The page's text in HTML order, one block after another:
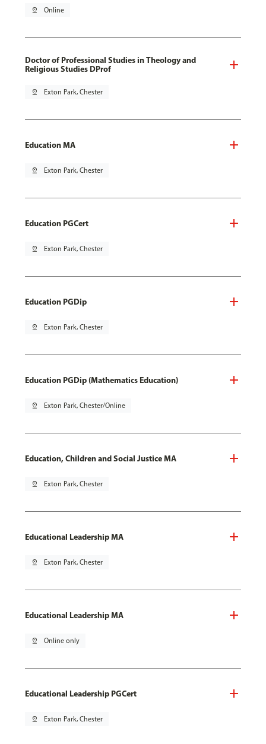
pin_drop Online
Doctor of Professional Studies in Theology and
Religious Studies DProf
pin_drop Exton Park, Chester
Education MA
pin_drop Exton Park, Chester
Education PGCert
pin_drop Exton Park, Chester
Education PGDip
pin_drop Exton Park, Chester
Education PGDip (Mathematics Education)
pin_drop Exton Park, Chester/Online
Education, Children and Social Justice MA
pin_drop Exton Park, Chester
Educational Leadership MA
pin_drop Exton Park, Chester
Educational Leadership MA
pin_drop Online only
Educational Leadership PGCert
pin_drop Exton Park, Chester